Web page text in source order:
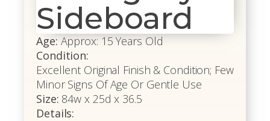
Sideboard
Age: Approx: 15 Years Old
Condition:
Excellent Original Finish & Condition; Few
Minor Signs Of Age Or Gentle Use
Size: 84w x 25d x 36.5
Details: